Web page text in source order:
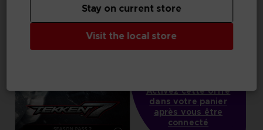
-20%
Activez cette offre
dans votre panier
après vous être
connecté
Visit the local store
Stay on current store